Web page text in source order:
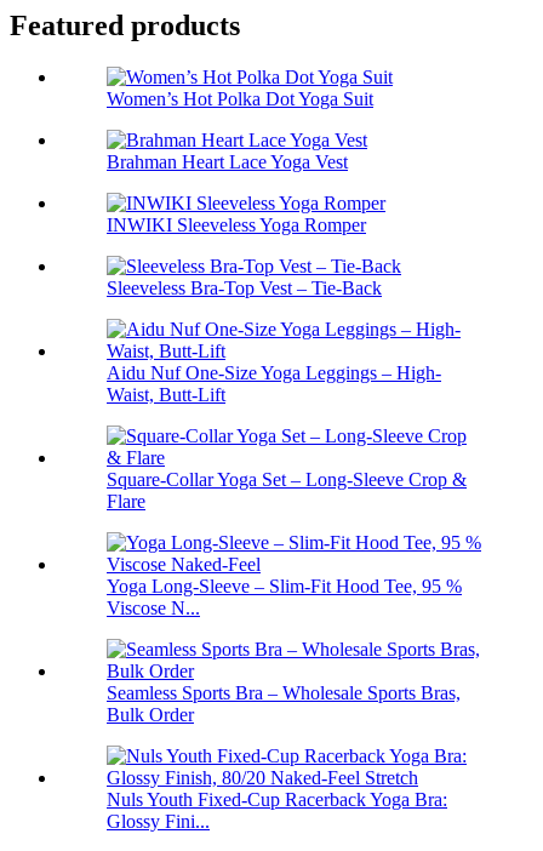
Featured products
Women’s Hot Polka Dot Yoga Suit
Brahman Heart Lace Yoga Vest
INWIKI Sleeveless Yoga Romper
Sleeveless Bra-Top Vest – Tie-Back
Aidu Nuf One-Size Yoga Leggings – High-
Waist, Butt-Lift
Square-Collar Yoga Set – Long-Sleeve Crop &
Flare
Yoga Long-Sleeve – Slim-Fit Hood Tee, 95 %
Viscose N...
Seamless Sports Bra – Wholesale Sports Bras,
Bulk Order
Nuls Youth Fixed-Cup Racerback Yoga Bra:
Glossy Fini...